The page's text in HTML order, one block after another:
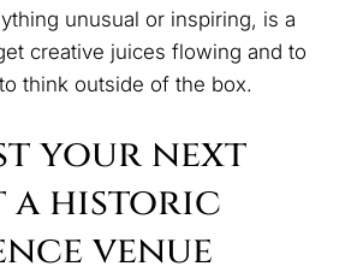
unusual or inspiring, is a
creative juices flowing and to
think outside of the box.
your next
a historic
venue